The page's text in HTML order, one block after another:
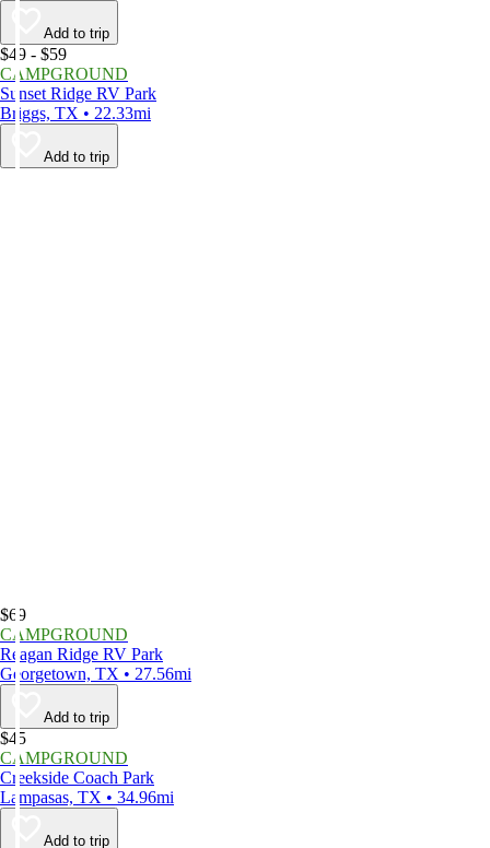
Add to trip
$49 - $59
CAMPGROUND
Sunset Ridge RV Park
Briggs, TX • 22.33mi
Add to trip
$69
CAMPGROUND
Reagan Ridge RV Park
Georgetown, TX • 27.56mi
Add to trip
$45
CAMPGROUND
Creekside Coach Park
Lampasas, TX • 34.96mi
Add to trip